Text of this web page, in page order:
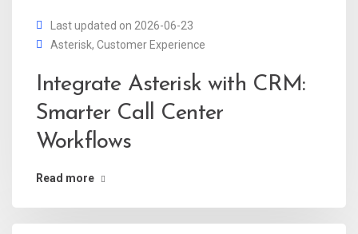
Last updated on 2026-06-23
Asterisk, Customer Experience
Integrate Asterisk with CRM:
Smarter Call Center
Workflows
Read more